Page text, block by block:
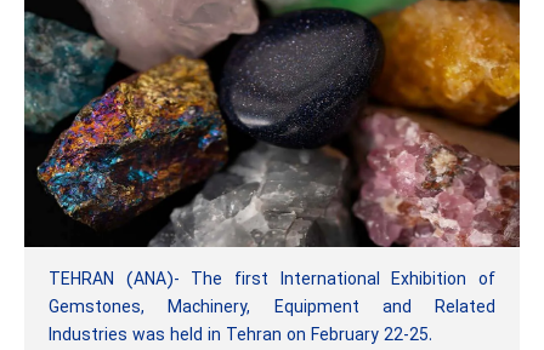
TEHRAN (ANA)- The first International Exhibition of
Gemstones, Machinery, Equipment and Related
Industries was held in Tehran on February 22-25.